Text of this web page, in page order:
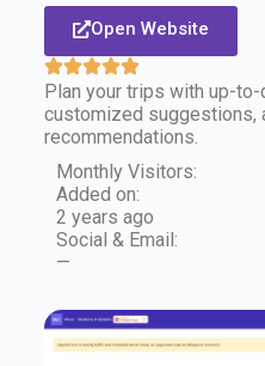
Open Website
Plan your trips with up-
customized suggestions,
recommendations.
Monthly Visitors:
Added on:
2 years ago
Social & Email:
—